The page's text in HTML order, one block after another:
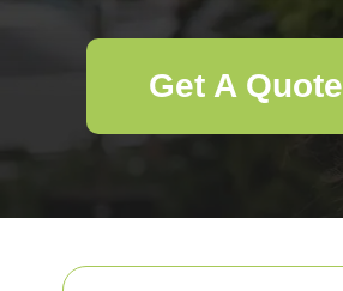
Get A Quote